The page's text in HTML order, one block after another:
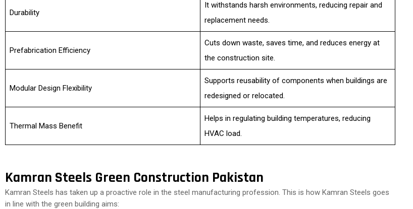
Durability
It withstands harsh environments, reducing repair and
replacement needs.
Prefabrication Efficiency
Cuts down waste, saves time, and reduces energy at
the construction site.
Modular Design Flexibility
Supports reusability of components when buildings are
redesigned or relocated.
Thermal Mass Benefit
Helps in regulating building temperatures, reducing
HVAC load.
Kamran Steels Green Construction Pakistan
Kamran Steels has taken up a proactive role in the steel manufacturing profession. This is how Kamran Steels goes
in line with the green building aims: